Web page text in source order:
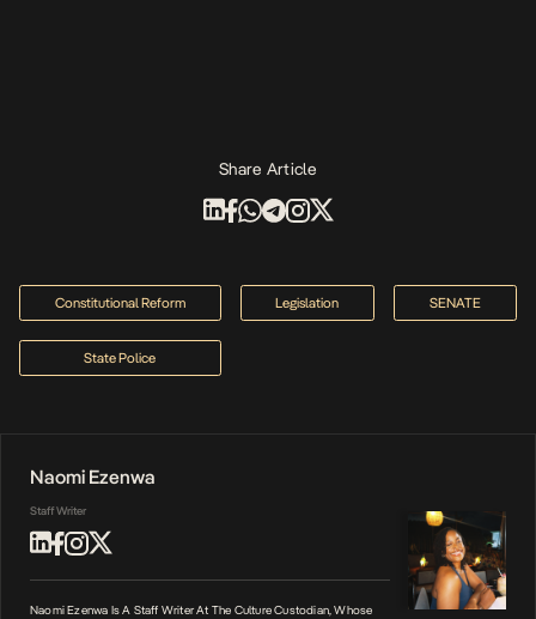
Share Article
Constitutional Reform Legislation SENATE
State Police
Naomi Ezenwa
Staff Writer
Naomi Ezenwa Is A Staff Writer At The Culture Custodian, Whose